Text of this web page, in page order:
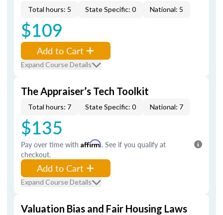
Total hours: 5 State Specific: 0 National: 5
$109
Add to Cart
Expand Course Details
The Appraiser’s Tech Toolkit
Total hours: 7 State Specific: 0 National: 7
$135
Pay over time with Affirm. See if you qualify at
checkout.
Add to Cart
Expand Course Details
Valuation Bias and Fair Housing Laws